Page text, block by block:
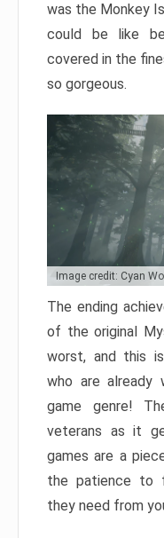
was the Monkey
could be like
covered in the
so gorgeous.
Image credit: Cyan
The ending
of the original
worst, and this
who are already
game genre!
veterans as it
games are a
the patience to
they need from